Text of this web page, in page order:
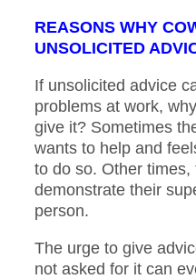
REASONS WHY
UNSOLICITED
If unsolicited advice
problems at work,
give it? Sometimes
wants to help and
to do so. Other times,
demonstrate their
person.
The urge to give
not asked for it can